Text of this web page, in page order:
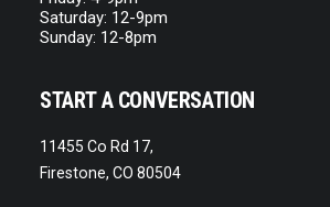
Saturday: 12-9pm
Sunday: 12-8pm
START A CONVERSATION
11455 Co Rd 17,
Firestone, CO 80504